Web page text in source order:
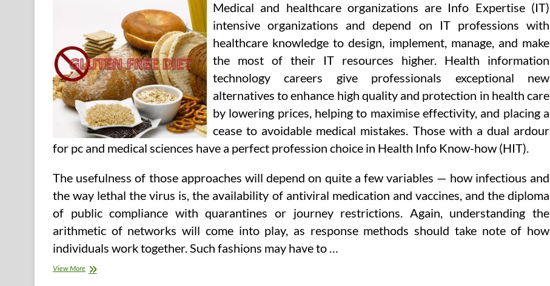
Medical and healthcare organizations are Info Expertise (IT)
intensive organizations and depend on IT professions with
healthcare knowledge to design, implement, manage, and make
the most of their IT resources higher. Health information
technology careers give professionals exceptional new
alternatives to enhance high quality and protection in health care
by lowering prices, helping to maximise effectivity, and placing a
cease to avoidable medical mistakes. Those with a dual ardour
for pc and medical sciences have a perfect profession choice in Health Info Know-how (HIT).
The usefulness of those approaches will depend on quite a few variables — how infectious and
the way lethal the virus is, the availability of antiviral medication and vaccines, and the diploma
of public compliance with quarantines or journey restrictions. Again, understanding the
arithmetic of networks will come into play, as response methods should take note of how
individuals work together. Such fashions may have to …
View MoreCollege